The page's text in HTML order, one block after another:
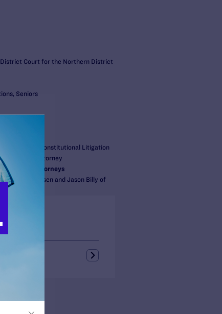
Court for the Northern District
Seniors
Director of Constitutional Litigation
Senior Staff Attorney
Attorneys
Joni Jacobsen and Jason Billy of
Blogs